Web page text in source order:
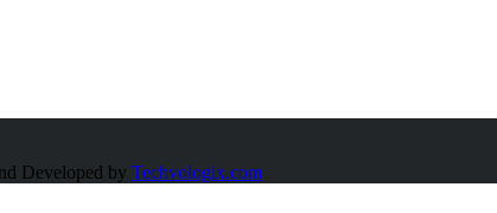
Developed by Techvologix.com